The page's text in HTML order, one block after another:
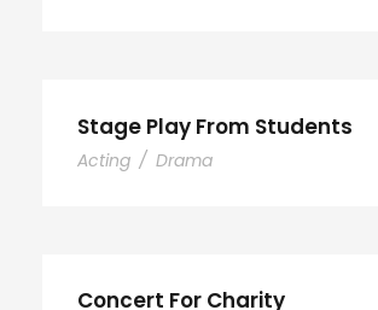
Stage Play From Students
Acting / Drama
Concert For Charity